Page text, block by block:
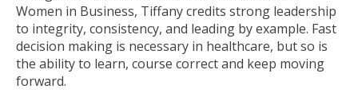
Women in Business, Tiffany credits strong leadership
to integrity, consistency, and leading by example. Fast
decision making is necessary in healthcare, but so is
the ability to learn, course correct and keep moving
forward.